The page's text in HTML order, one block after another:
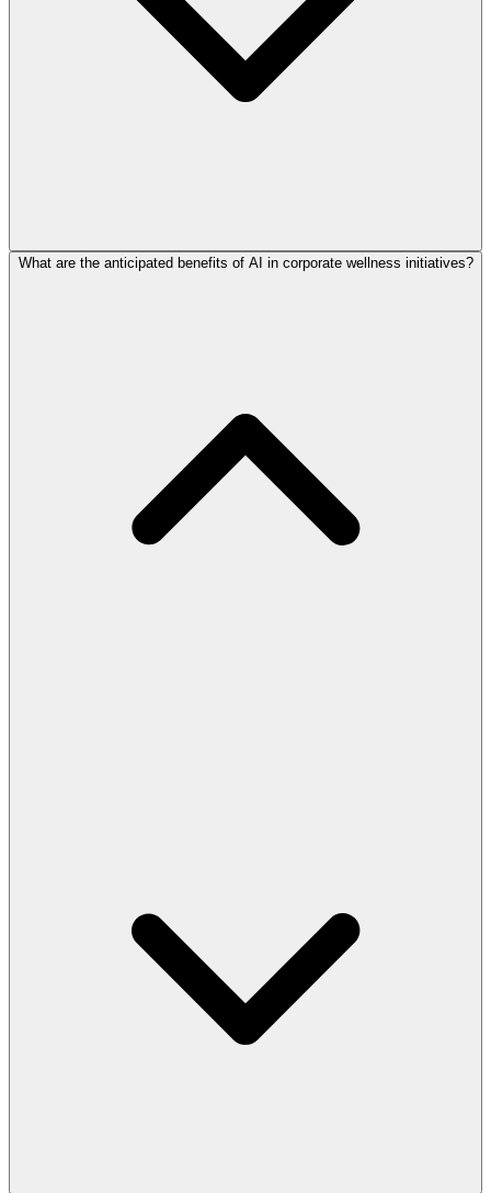
What are the anticipated benefits of AI in corporate wellness initiatives?